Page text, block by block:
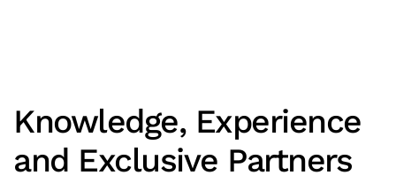
Knowledge, Experience
and Exclusive Partners